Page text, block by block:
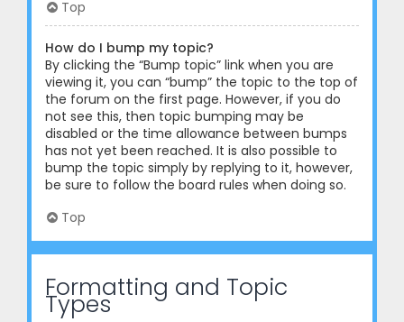
Top
How do I bump my topic?
By clicking the “Bump topic” link when you are
viewing it, you can “bump” the topic to the top of
the forum on the first page. However, if you do
not see this, then topic bumping may be
disabled or the time allowance between bumps
has not yet been reached. It is also possible to
bump the topic simply by replying to it, however,
be sure to follow the board rules when doing so.
Top
Formatting and Topic
Types